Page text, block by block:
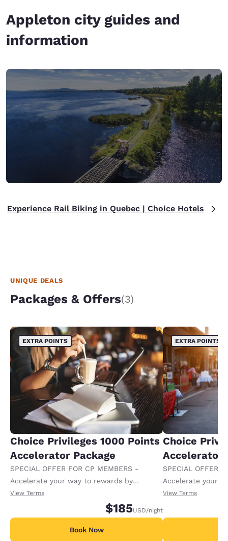
Appleton city guides and
information
Experience Rail Biking in Quebec | Choice Hotels
UNIQUE DEALS
Packages & Offers(3)
EXTRA POINTS
Choice Privileges 1000 Points
Accelerator Package
SPECIAL OFFER FOR CP MEMBERS -
Accelerate your way to rewards by
receiving an extra 1,000 points per night.
View Terms
$185USD/night
Book Now
EXTRA POINTS
Choice
Accelerator
SPECIAL OFFER
Accelerate your
receiving an
View Terms